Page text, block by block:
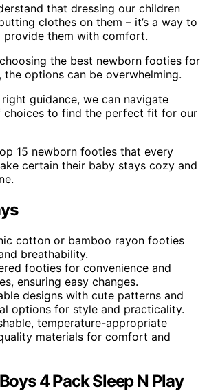
that dressing our children
clothes on them – it’s a way to
provide them with comfort.
the best newborn footies for
options can be overwhelming.
guidance, we can navigate
choices to find the perfect fit for our
15 newborn footies that every
certain their baby stays cozy and
cotton or bamboo rayon footies
breathability.
footies for convenience and
ensuring easy changes.
designs with cute patterns and
options for style and practicality.
temperature-appropriate
materials for comfort and
4 Pack Sleep N Play